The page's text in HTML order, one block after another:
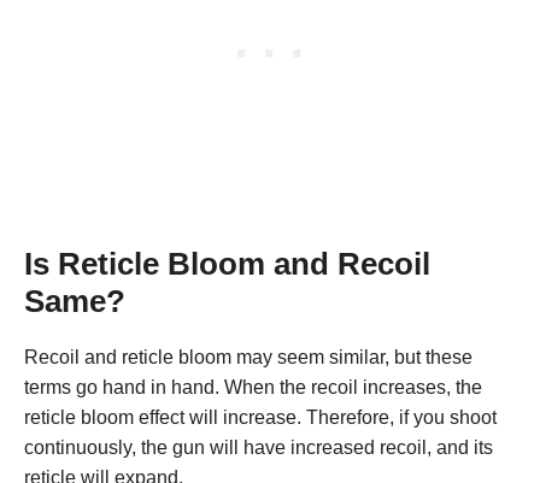
Is Reticle Bloom and Recoil
Same?
Recoil and reticle bloom may seem similar, but these
terms go hand in hand. When the recoil increases, the
reticle bloom effect will increase. Therefore, if you shoot
continuously, the gun will have increased recoil, and its
reticle will expand.